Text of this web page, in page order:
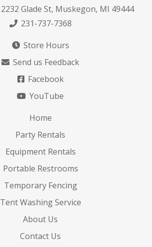
2232 Glade St, Muskegon, MI 49444
231-737-7368
Store Hours
Send us Feedback
Facebook
YouTube
Home
Party Rentals
Equipment Rentals
Portable Restrooms
Temporary Fencing
Tent Washing Service
About Us
Contact Us